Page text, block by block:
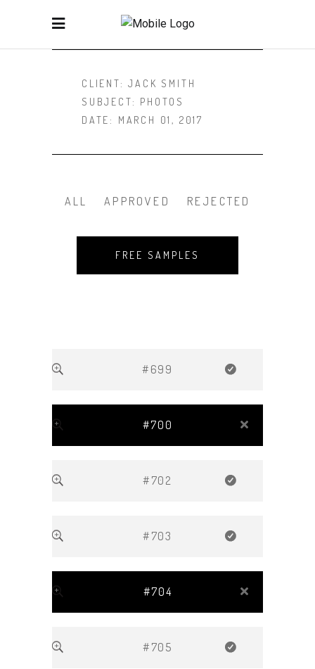
CLIENT:JACK SMITH
SUBJECT: PHOTOS
DATE: MARCH 01, 2017
ALL APPROVED REJECTED
FREE SAMPLES
#699
#700
#702
#703
#704
#705